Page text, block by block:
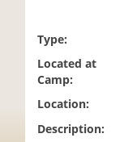
Type:
Located at
Camp:
Location:
Description: